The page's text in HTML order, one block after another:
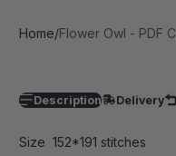
Home Flower Owl - PDF
Description Delivery
Size 152*191 stitches